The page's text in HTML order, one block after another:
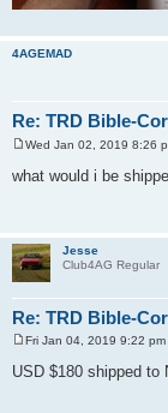
4AGEMAD
Re: TRD Bible-
s
Wed Jan 02, 2019 8:26
what would i be
Jesse
Club4AG Regular
Re: TRD Bible-
o
s
Fri Jan 04, 2019 9:22 pm
USD $180 shipped